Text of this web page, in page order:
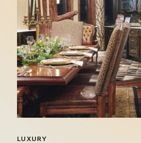
LUXURY